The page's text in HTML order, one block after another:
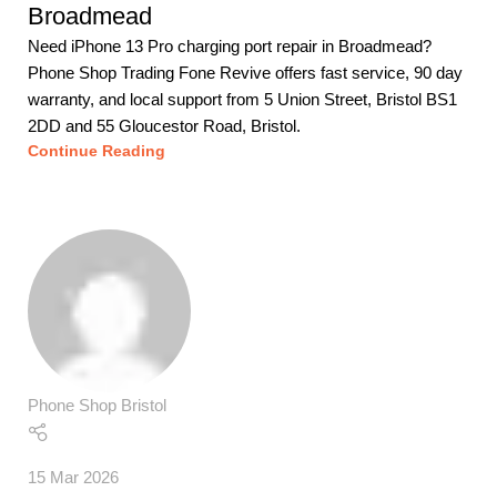
Broadmead
Need iPhone 13 Pro charging port repair in Broadmead?
Phone Shop Trading Fone Revive offers fast service, 90 day
warranty, and local support from 5 Union Street, Bristol BS1
2DD and 55 Gloucestor Road, Bristol.
Continue Reading
Phone Shop Bristol
15 Mar 2026